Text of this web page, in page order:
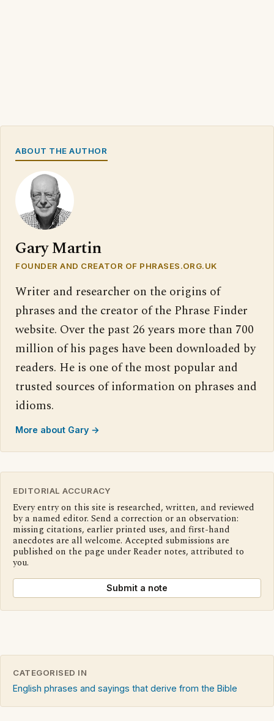
ABOUT THE AUTHOR
Gary Martin
FOUNDER AND CREATOR OF PHRASES.ORG.UK
Writer and researcher on the origins of
phrases and the creator of the Phrase Finder
website. Over the past 26 years more than 700
million of his pages have been downloaded by
readers. He is one of the most popular and
trusted sources of information on phrases and
idioms.
More about Gary →
EDITORIAL ACCURACY
Every entry on this site is researched, written, and reviewed
by a named editor. Send a correction or an observation:
missing citations, earlier printed uses, and first-hand
anecdotes are all welcome. Accepted submissions are
published on the page under Reader notes, attributed to
you.
Submit a note
CATEGORISED IN
English phrases and sayings that derive from the Bible